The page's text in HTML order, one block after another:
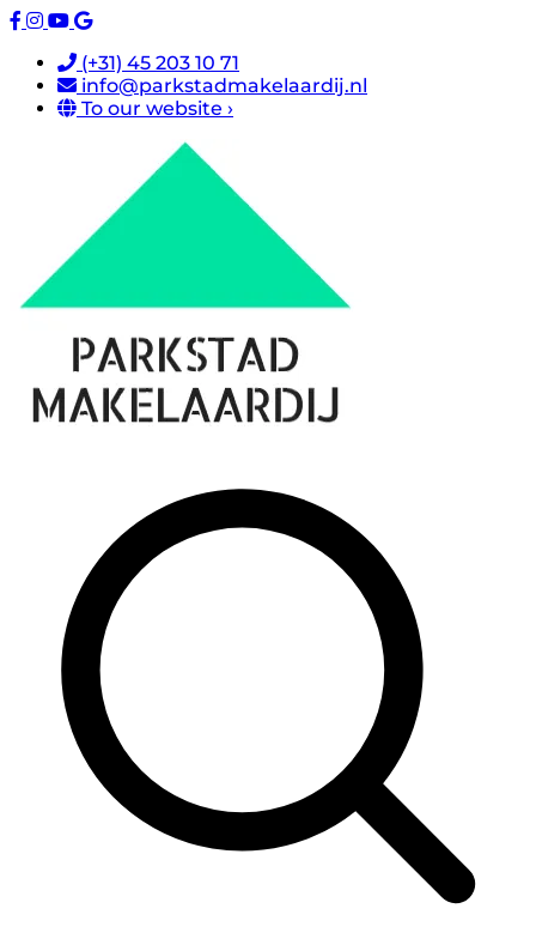
(+31) 45 203 10 71
info@parkstadmakelaardij.nl
To our website ›